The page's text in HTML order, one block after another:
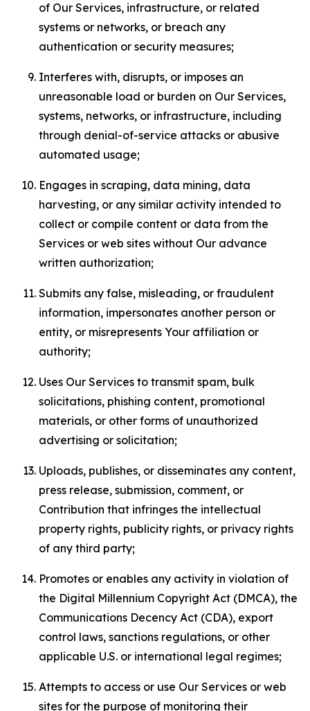
of Our Services, infrastructure, or related
systems or networks, or breach any
authentication or security measures;
Interferes with, disrupts, or imposes an
unreasonable load or burden on Our Services,
systems, networks, or infrastructure, including
through denial-of-service attacks or abusive
automated usage;
Engages in scraping, data mining, data
harvesting, or any similar activity intended to
collect or compile content or data from the
Services or web sites without Our advance
written authorization;
Submits any false, misleading, or fraudulent
information, impersonates another person or
entity, or misrepresents Your affiliation or
authority;
Uses Our Services to transmit spam, bulk
solicitations, phishing content, promotional
materials, or other forms of unauthorized
advertising or solicitation;
Uploads, publishes, or disseminates any content,
press release, submission, comment, or
Contribution that infringes the intellectual
property rights, publicity rights, or privacy rights
of any third party;
Promotes or enables any activity in violation of
the Digital Millennium Copyright Act (DMCA), the
Communications Decency Act (CDA), export
control laws, sanctions regulations, or other
applicable U.S. or international legal regimes;
Attempts to access or use Our Services or web
sites for the purpose of monitoring their